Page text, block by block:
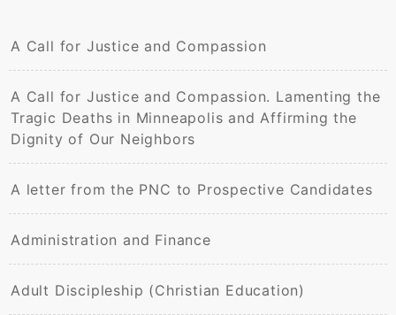
A Call for Justice and Compassion
A Call for Justice and Compassion. Lamenting the
Tragic Deaths in Minneapolis and Affirming the
Dignity of Our Neighbors
A letter from the PNC to Prospective Candidates
Administration and Finance
Adult Discipleship (Christian Education)